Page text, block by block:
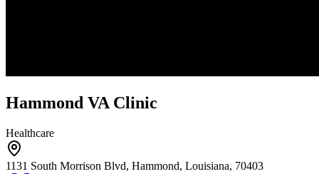
Hammond VA Clinic
Healthcare
1131 South Morrison Blvd, Hammond, Louisiana, 70403